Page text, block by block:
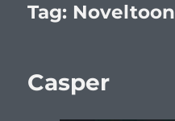
Tag: Noveltoon
Casper